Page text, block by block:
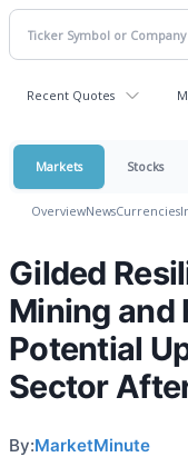
Recent Quotes
Markets Stocks
OverviewNewsCurrencies
Gilded
Mining and
Potential
Sector
By:MarketMinute